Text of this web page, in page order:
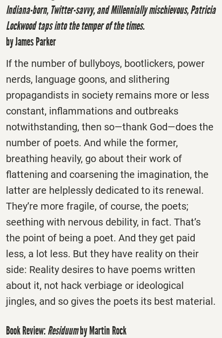
Indiana-born, Twitter-savvy, and Millennially mischievous, Patricia
Lockwood taps into the temper of the times.
by James Parker
If the number of bullyboys, bootlickers, power
nerds, language goons, and slithering
propagandists in society remains more or less
constant, inflammations and outbreaks
notwithstanding, then so—thank God—does the
number of poets. And while the former,
breathing heavily, go about their work of
flattening and coarsening the imagination, the
latter are helplessly dedicated to its renewal.
They’re more fragile, of course, the poets;
seething with nervous debility, in fact. That’s
the point of being a poet. And they get paid
less, a lot less. But they have reality on their
side: Reality desires to have poems written
about it, not hack verbiage or ideological
jingles, and so gives the poets its best material.
Book Review:Residuumby Martin Rock